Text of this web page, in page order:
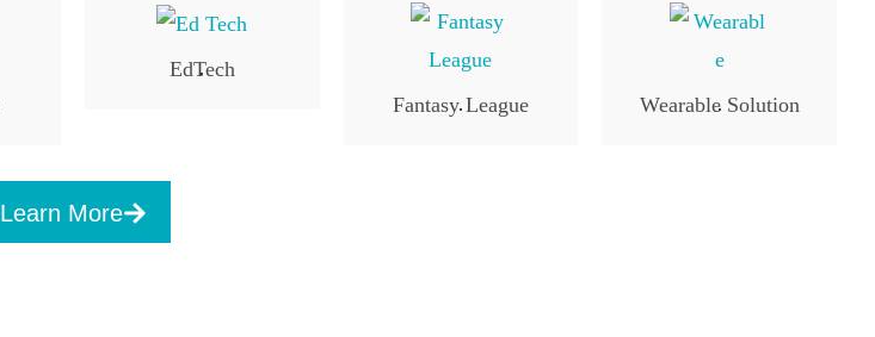
EdTech
.
Fantasy League
. Wearable Solution
.
Learn More